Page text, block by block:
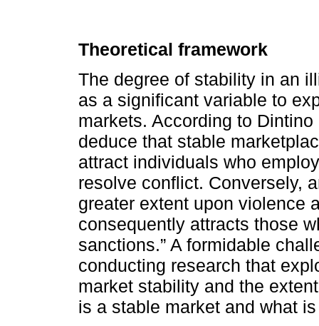
Theoretical framework
The degree of stability in an
as a significant variable to
markets. According to
deduce that stable
attract individuals who employ
resolve conflict. Conversely,
greater extent upon violence
consequently attracts those
sanctions.” A formidable
conducting research that
market stability and the
is a stable market and what